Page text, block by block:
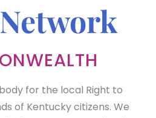
for the local Right to
of Kentucky citizens. We